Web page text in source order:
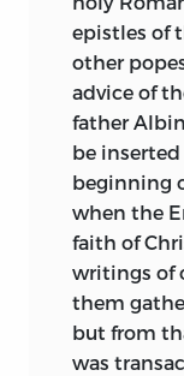
the whole
England,
the Church
with
island of
physical
history on
Italian
the story
simplicity
to the
epistles of
other
advice of
father
be
beginning
when the
faith of
writings of
them
but from
was